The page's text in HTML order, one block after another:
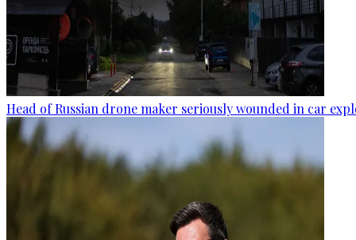
Head of Russian drone maker seriously wounded in car